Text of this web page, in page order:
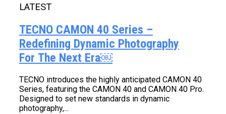
LATEST
TECNO CAMON 40 Series –
Redefining Dynamic Photography
For The Next Era￼
TECNO introduces the highly anticipated CAMON 40
Series, featuring the CAMON 40 and CAMON 40 Pro.
Designed to set new standards in dynamic
photography,...